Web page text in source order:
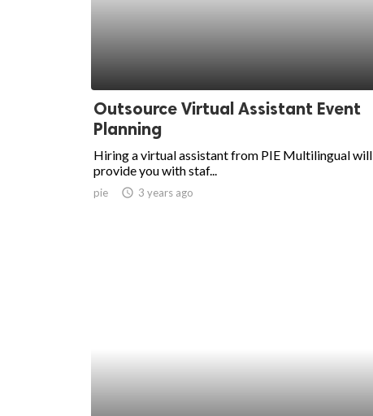
Outsource Virtual Assistant Event
Planning
Hiring a virtual assistant from PIE Multilingual will
provide you with staf...
pie access_time 3 years ago